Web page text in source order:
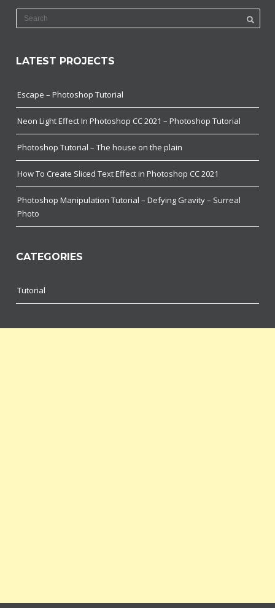
LATEST PROJECTS
Escape – Photoshop Tutorial
Neon Light Effect In Photoshop CC 2021 – Photoshop Tutorial
Photoshop Tutorial – The house on the plain
How To Create Sliced Text Effect in Photoshop CC 2021
Photoshop Manipulation Tutorial – Defying Gravity – Surreal
Photo
CATEGORIES
Tutorial